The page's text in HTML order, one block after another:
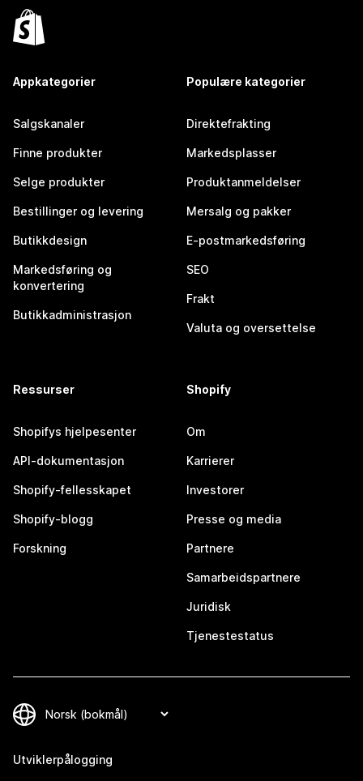
Appkategorier
Salgskanaler
Finne produkter
Selge produkter
Bestillinger og levering
Butikkdesign
Markedsføring og
konvertering
Butikkadministrasjon
Populære kategorier
Direktefrakting
Markedsplasser
Produktanmeldelser
Mersalg og pakker
E-postmarkedsføring
SEO
Frakt
Valuta og oversettelse
Ressurser
Shopifys hjelpesenter
API-dokumentasjon
Shopify-fellesskapet
Shopify-blogg
Forskning
Shopify
Om
Karrierer
Investorer
Presse og media
Partnere
Samarbeidspartnere
Juridisk
Tjenestestatus
Utviklerpålogging